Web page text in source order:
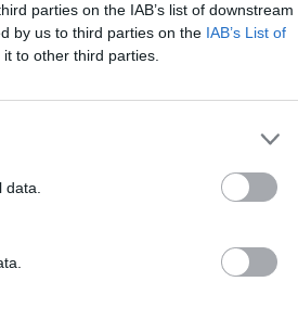
parties on the IAB’s list of downstream
by us to third parties on the IAB’s List of
to other third parties.